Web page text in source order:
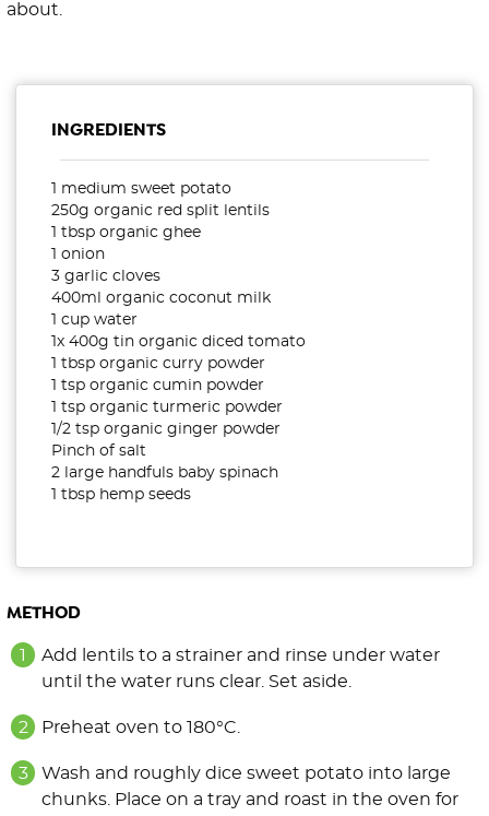
about.
INGREDIENTS
1 medium sweet potato
250g organic red split lentils
1 tbsp organic ghee
1 onion
3 garlic cloves
400ml organic coconut milk
1 cup water
1x 400g tin organic diced tomato
1 tbsp organic curry powder
1 tsp organic cumin powder
1 tsp organic turmeric powder
1/2 tsp organic ginger powder
Pinch of salt
2 large handfuls baby spinach
1 tbsp hemp seeds
METHOD
Add lentils to a strainer and rinse under water
until the water runs clear. Set aside.
Preheat oven to 180°C.
Wash and roughly dice sweet potato into large
chunks. Place on a tray and roast in the oven for